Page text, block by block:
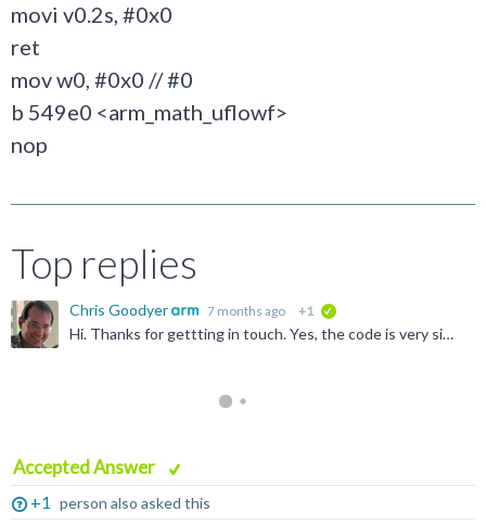
movi v0.2s, #0x0
ret
mov w0, #0x0 // #0
b 549e0 <arm_math_uflowf>
nop
Top replies
Chris Goodyer 7 months ago +1
Hi. Thanks for gettting in touch. Yes, the code is very similar and that is done on purpose, precisely to avoid licence issues. We actually upstream the code first into Arm Optimized Routines , and that...
Accepted Answer
+1
person also asked this